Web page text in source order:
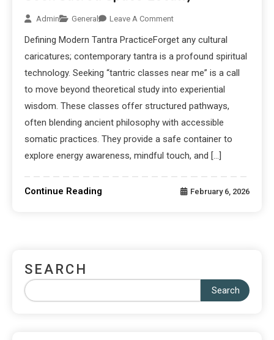
Admin General Leave A Comment
Defining Modern Tantra PracticeForget any cultural
caricatures; contemporary tantra is a profound spiritual
technology. Seeking “tantric classes near me” is a call
to move beyond theoretical study into experiential
wisdom. These classes offer structured pathways,
often blending ancient philosophy with accessible
somatic practices. They provide a safe container to
explore energy awareness, mindful touch, and […]
Continue Reading February 6, 2026
SEARCH
Search